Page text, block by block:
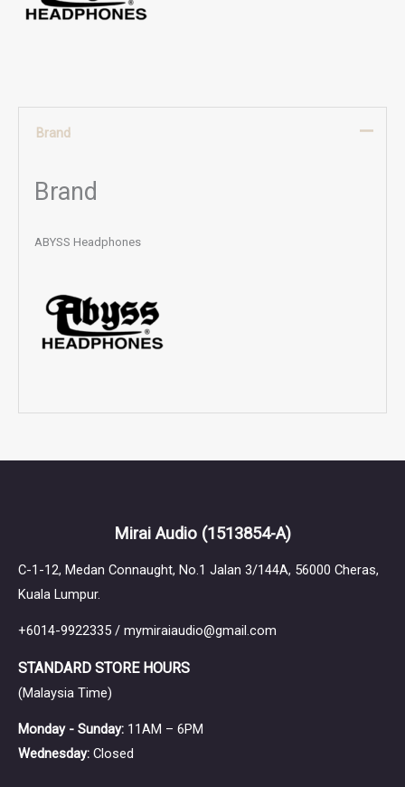
Brand
Brand
ABYSS Headphones
Mirai Audio (1513854-A)
C-1-12, Medan Connaught, No.1 Jalan 3/144A, 56000 Cheras,
Kuala Lumpur.
+6014-9922335 / mymiraiaudio@gmail.com
STANDARD STORE HOURS
(Malaysia Time)
Monday - Sunday: 11AM – 6PM
Wednesday: Closed